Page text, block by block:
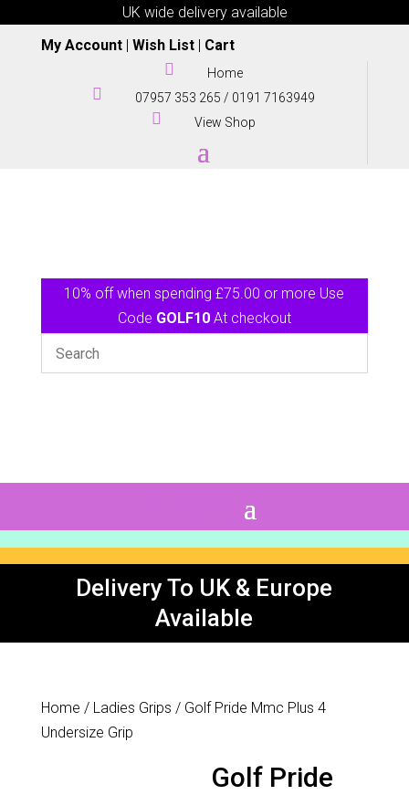
UK wide delivery available
My Account| Wish List| Cart
 Home
 07957 353 265 / 0191 7163949
 View Shop
10% off when spending £75.00 or more Use
Code GOLF10At checkout
Delivery To UK & Europe
Available
Home / Ladies Grips / Golf Pride Mmc Plus 4
Undersize Grip
Golf Pride